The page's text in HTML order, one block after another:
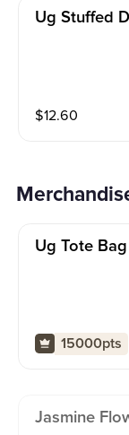
Ug Stuffed
$12.60
Ug Tote
15000pts
Jasmine